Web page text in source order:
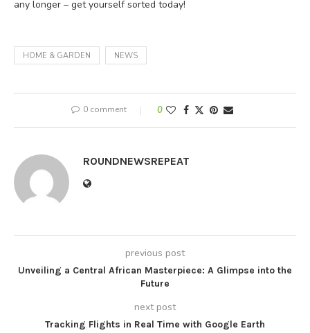
any longer – get yourself sorted today!
HOME & GARDEN NEWS
0 comment 0
ROUNDNEWSREPEAT
previous post
Unveiling a Central African Masterpiece: A Glimpse into the
Future
next post
Tracking Flights in Real Time with Google Earth